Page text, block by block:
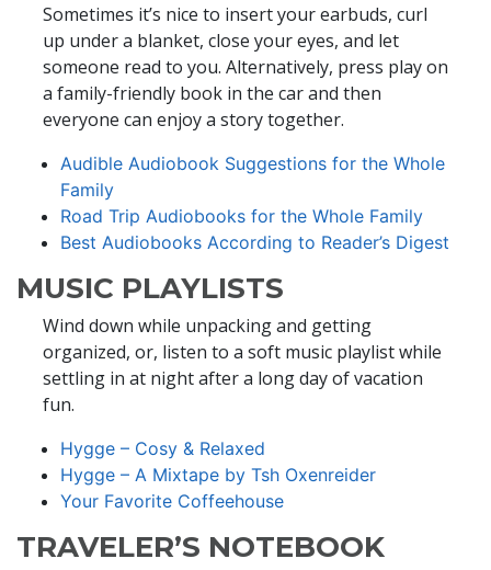
Sometimes it’s nice to insert your earbuds, curl
up under a blanket, close your eyes, and let
someone read to you. Alternatively, press play on
a family-friendly book in the car and then
everyone can enjoy a story together.
Audible Audiobook Suggestions for the Whole
Family
Road Trip Audiobooks for the Whole Family
Best Audiobooks According to Reader’s Digest
MUSIC PLAYLISTS
Wind down while unpacking and getting
organized, or, listen to a soft music playlist while
settling in at night after a long day of vacation
fun.
Hygge – Cosy & Relaxed
Hygge – A Mixtape by Tsh Oxenreider
Your Favorite Coffeehouse
TRAVELER’S NOTEBOOK